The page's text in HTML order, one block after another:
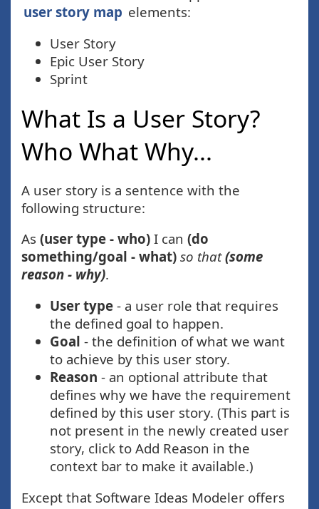
user story map elements:
User Story
Epic User Story
Sprint
What Is a User Story?
Who What Why...
A user story is a sentence with the
following structure:
As (user type - who) I can (do
something/goal - what) so that(some
reason - why).
User type - a user role that requires
the defined goal to happen.
Goal - the definition of what we want
to achieve by this user story.
Reason - an optional attribute that
defines why we have the requirement
defined by this user story. (This part is
not present in the newly created user
story, click to Add Reason in the
context bar to make it available.)
Except that Software Ideas Modeler offers